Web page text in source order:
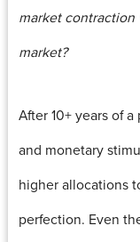
market
market?
After 10+ years of
and monetary
higher allocations
perfection. Even